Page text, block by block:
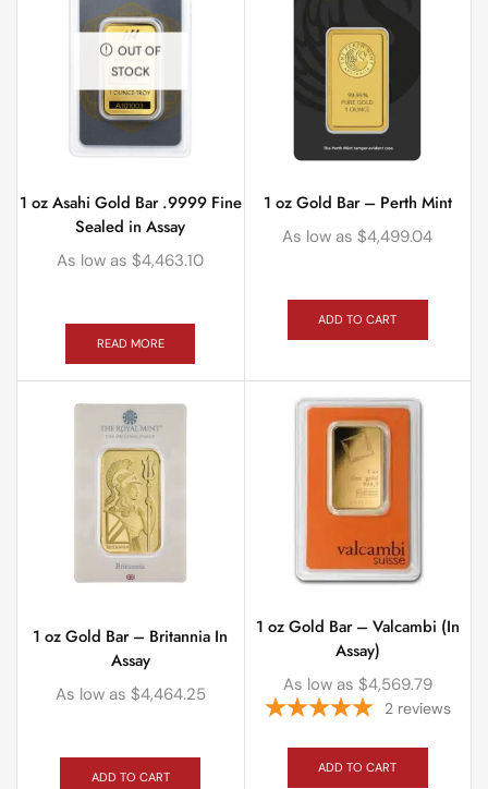
OUT OF
STOCK
1 oz Asahi Gold Bar .9999 Fine
Sealed in Assay
As low as $4,463.10
READ MORE
1 oz Gold Bar – Perth Mint
As low as $4,499.04
ADD TO CART
1 oz Gold Bar – Britannia In
Assay
As low as $4,464.25
ADD TO CART
1 oz Gold Bar – Valcambi (In
Assay)
As low as $4,569.79
2 reviews
ADD TO CART